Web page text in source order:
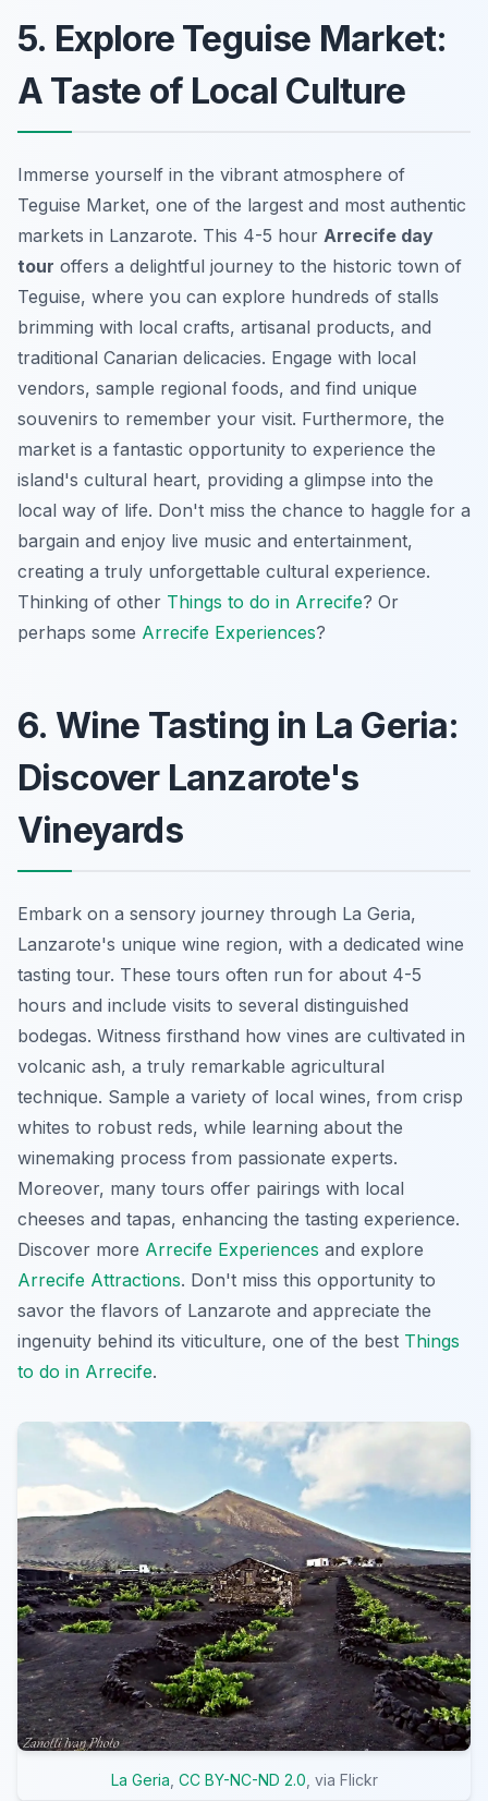
5. Explore Teguise Market:
A Taste of Local Culture
Immerse yourself in the vibrant atmosphere of
Teguise Market, one of the largest and most authentic
markets in Lanzarote. This 4-5 hour Arrecife day
tour offers a delightful journey to the historic town of
Teguise, where you can explore hundreds of stalls
brimming with local crafts, artisanal products, and
traditional Canarian delicacies. Engage with local
vendors, sample regional foods, and find unique
souvenirs to remember your visit. Furthermore, the
market is a fantastic opportunity to experience the
island's cultural heart, providing a glimpse into the
local way of life. Don't miss the chance to haggle for a
bargain and enjoy live music and entertainment,
creating a truly unforgettable cultural experience.
Thinking of other Things to do in Arrecife? Or
perhaps some Arrecife Experiences?
6. Wine Tasting in La Geria:
Discover Lanzarote's
Vineyards
Embark on a sensory journey through La Geria,
Lanzarote's unique wine region, with a dedicated wine
tasting tour. These tours often run for about 4-5
hours and include visits to several distinguished
bodegas. Witness firsthand how vines are cultivated in
volcanic ash, a truly remarkable agricultural
technique. Sample a variety of local wines, from crisp
whites to robust reds, while learning about the
winemaking process from passionate experts.
Moreover, many tours offer pairings with local
cheeses and tapas, enhancing the tasting experience.
Discover more Arrecife Experiences and explore
Arrecife Attractions. Don't miss this opportunity to
savor the flavors of Lanzarote and appreciate the
ingenuity behind its viticulture, one of the best Things
to do in Arrecife.
La Geria CC BY-NC-ND 2.0 , via Flickr